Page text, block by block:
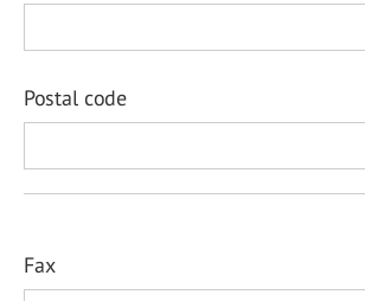
Postal code
Fax